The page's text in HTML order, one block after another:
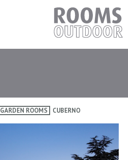
GARDEN ROOMS CUBERNO